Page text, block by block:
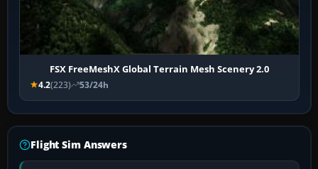
FSX FreeMeshX Global Terrain Mesh Scenery 2.0
4.2(223) 53/24h
Flight Sim Answers